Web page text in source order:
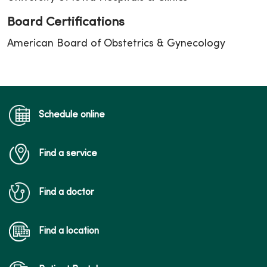
Board Certifications
American Board of Obstetrics & Gynecology
Schedule online
Find a service
Find a doctor
Find a location